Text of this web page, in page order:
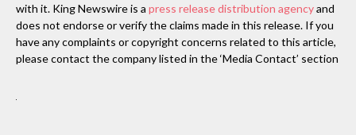
with it. King Newswire is a press release distribution agencyand
does not endorse or verify the claims made in this release. If you
have any complaints or copyright concerns related to this article,
please contact the company listed in the ‘Media Contact’ section